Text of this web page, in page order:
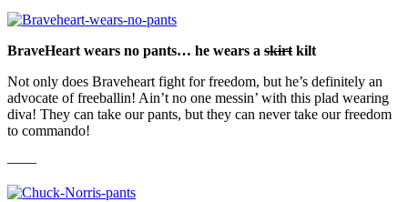
BraveHeart wears no pants… he wears a skirt kilt
Not only does Braveheart fight for freedom, but he’s definitely an
advocate of freeballin! Ain’t no one messin’ with this plad wearing
diva! They can take our pants, but they can never take our freedom
to commando!
——